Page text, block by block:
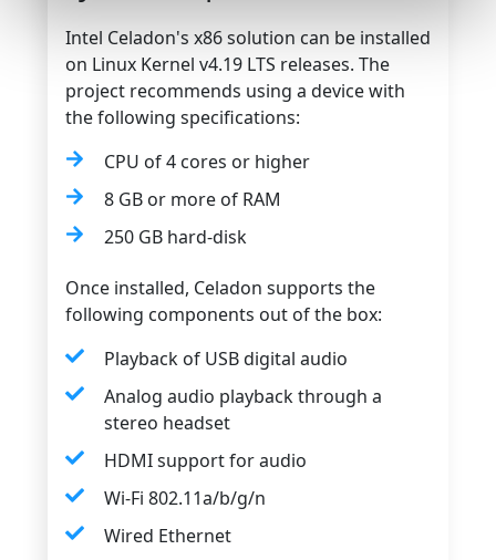
Intel Celadon's x86 solution can be installed
on Linux Kernel v4.19 LTS releases. The
project recommends using a device with
the following specifications:
CPU of 4 cores or higher
8 GB or more of RAM
250 GB hard-disk
Once installed, Celadon supports the
following components out of the box:
Playback of USB digital audio
Analog audio playback through a
stereo headset
HDMI support for audio
Wi-Fi 802.11a/b/g/n
Wired Ethernet